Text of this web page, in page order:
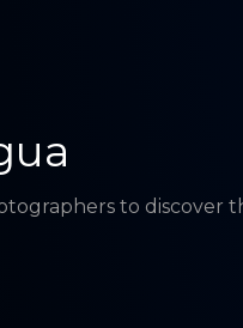
to discover